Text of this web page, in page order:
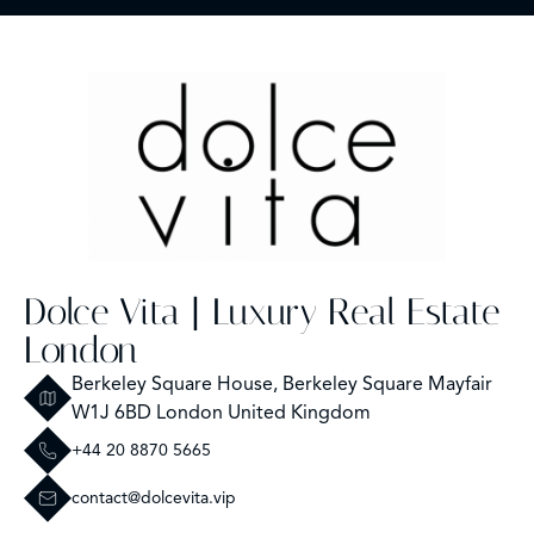
Dolce Vita | Luxury Real Estate
London
Berkeley Square House, Berkeley Square Mayfair
W1J 6BD London United Kingdom
+44 20 8870 5665
contact@dolcevita.vip